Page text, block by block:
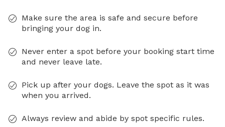
Make sure the area is safe and secure before
bringing your dog in.
Never enter a spot before your booking start time
and never leave late.
Pick up after your dogs. Leave the spot as it was
when you arrived.
Always review and abide by spot specific rules.